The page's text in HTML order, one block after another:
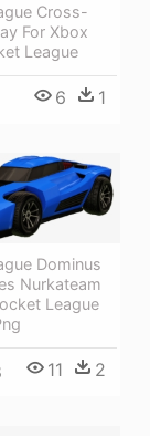
Cross-
For Xbox
League
6 1
Dominus
Nurkateam
League
11 2